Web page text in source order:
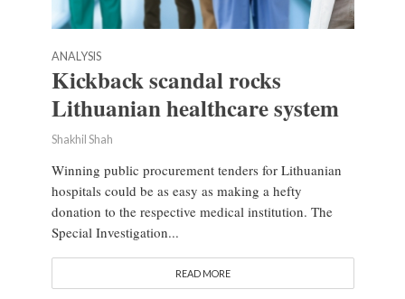
ANALYSIS
Kickback scandal rocks
Lithuanian healthcare system
Shakhil Shah
Winning public procurement tenders for Lithuanian
hospitals could be as easy as making a hefty
donation to the respective medical institution. The
Special Investigation...
READ MORE